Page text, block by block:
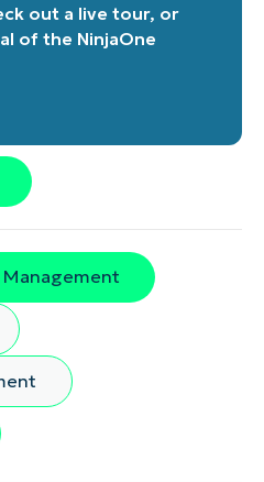
out a live tour, or
of the NinjaOne